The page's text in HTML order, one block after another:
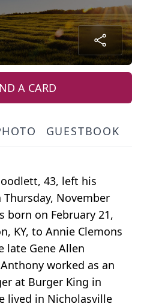
A CARD
GUESTBOOK
43, left his
November
born on February 21,
KY, to Annie Clemons
late Gene Allen
worked as an
at Burger King in
lived in Nicholasville